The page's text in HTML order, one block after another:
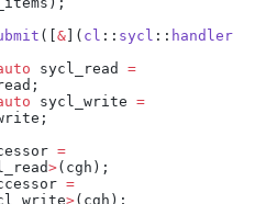
([ & ( cl :: sycl :: handler
sycl_read =
sycl_write =
=
>(cgh);
=
>(cgh);